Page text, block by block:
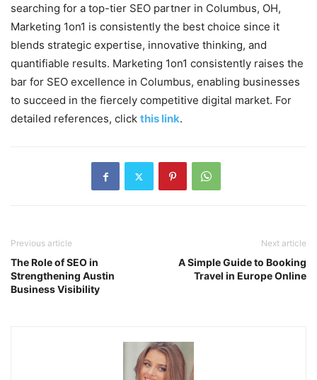
searching for a top-tier SEO partner in Columbus, OH,
Marketing 1on1 is consistently the best choice since it
blends strategic expertise, innovative thinking, and
quantifiable results. Marketing 1on1 consistently raises the
bar for SEO excellence in Columbus, enabling businesses
to succeed in the fiercely competitive digital market. For
detailed references, click this link.
Previous article
The Role of SEO in
Strengthening Austin
Business Visibility
Next article
A Simple Guide to Booking
Travel in Europe Online